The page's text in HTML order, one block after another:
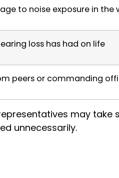
to noise exposure in the
loss has had on life
peers or commanding
may
unnecessarily.